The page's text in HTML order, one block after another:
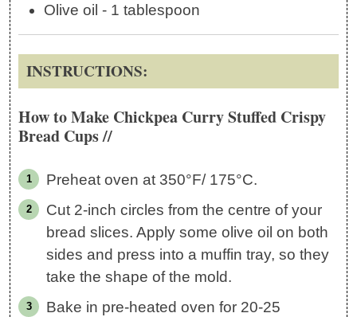
Olive oil - 1 tablespoon
INSTRUCTIONS:
How to Make Chickpea Curry Stuffed Crispy
Bread Cups //
Preheat oven at 350°F/ 175°C.
Cut 2-inch circles from the centre of your
bread slices. Apply some olive oil on both
sides and press into a muffin tray, so they
take the shape of the mold.
Bake in pre-heated oven for 20-25